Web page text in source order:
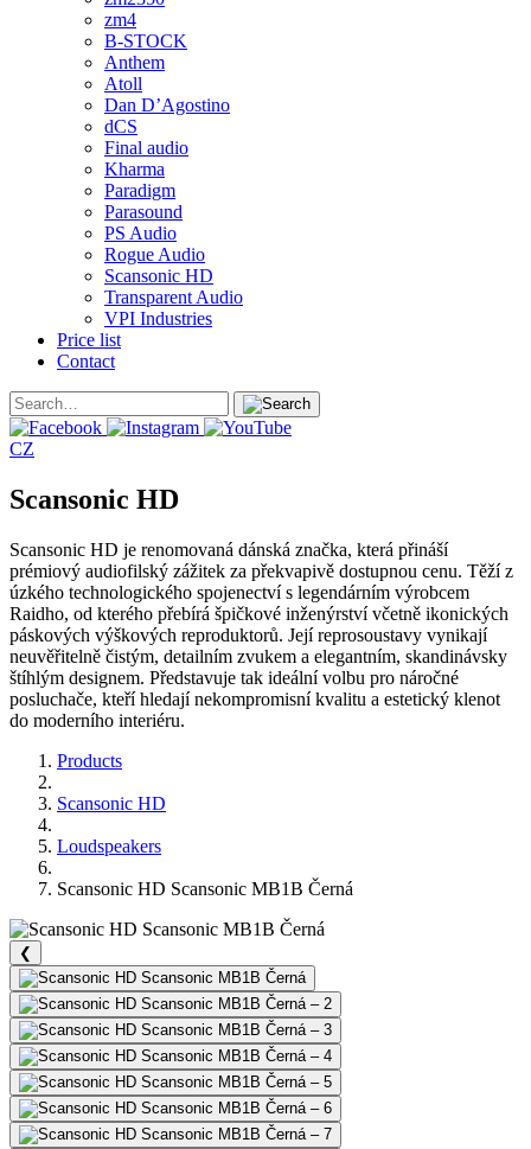
zm4
B-STOCK
Anthem
Atoll
Dan D’Agostino
dCS
Final audio
Kharma
Paradigm
Parasound
PS Audio
Rogue Audio
Scansonic HD
Transparent Audio
VPI Industries
Price list
Contact
CZ
Scansonic HD
Scansonic HD je renomovaná dánská značka, která přináší
prémiový audiofilský zážitek za překvapivě dostupnou cenu. Těží z
úzkého technologického spojenectví s legendárním výrobcem
Raidho, od kterého přebírá špičkové inženýrství včetně ikonických
páskových výškových reproduktorů. Její reprosoustavy vynikají
neuvěřitelně čistým, detailním zvukem a elegantním, skandinávsky
štíhlým designem. Představuje tak ideální volbu pro náročné
posluchače, kteří hledají nekompromisní kvalitu a estetický klenot
do moderního interiéru.
Products
Scansonic HD
Loudspeakers
Scansonic HD Scansonic MB1B Černá
❮